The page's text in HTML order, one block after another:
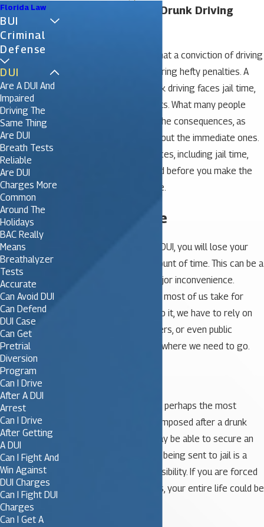
Five Realities of a Drunk Driving
Most people are aware that a conviction of driving
under the influence can bring hefty penalties. A
person convicted of drunk driving faces jail time,
hefty fines and court costs. What many people
don’t consider are all of the consequences, as
most are only worried about the immediate ones.
Here are five consequences, including jail time,
that should be considered before you make the
decision to drink and drive.
1. Inconvenience
If you are convicted of a DUI, you will lose your
license for a specific amount of time. This can be a
minor annoyance or a major inconvenience.
Driving is something that most of us take for
granted. When we can’t do it, we have to rely on
friends and family members, or even public
transportation, to get us where we need to go.
Being sentenced to jail is perhaps the most
daunting of all penalties imposed after a drunk
driving conviction. You may be able to secure an
alternative sentence, but being sent to jail is a
distinct and very real possibility. If you are forced
to spend time behind bars, your entire life could be
Florida Law
BUI
Criminal
Defense
DUI
Are A DUI And
Impaired
Driving The
Same Thing
Are DUI
Breath Tests
Reliable
Are DUI
Charges More
Common
Around The
Holidays
BAC Really
Means
Breathalyzer
Tests
Accurate
Can Avoid DUI
Can Defend
DUI Case
Can Get
Pretrial
Diversion
Program
Can I Drive
After A DUI
Arrest
Can I Drive
After Getting
A DUI
Can I Fight And
Win Against
DUI Charges
Can I Fight DUI
Charges
Can I Get A